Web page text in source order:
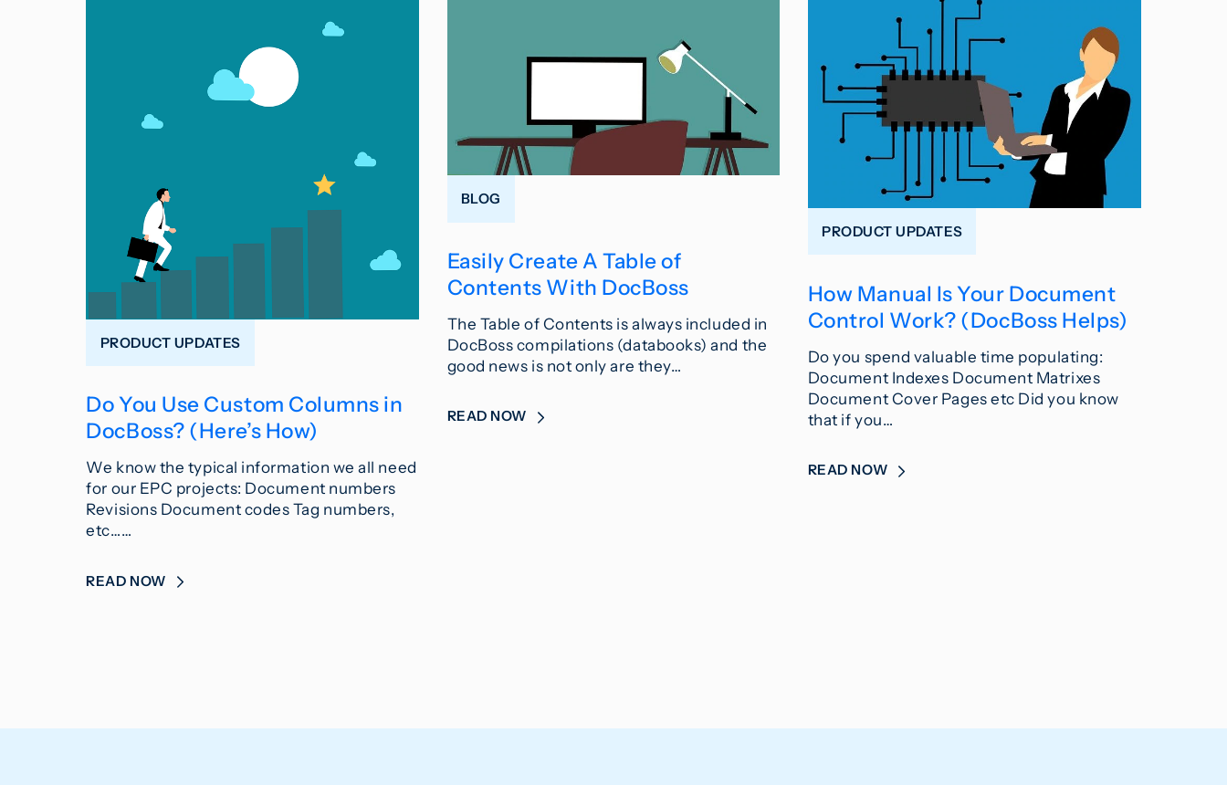
PRODUCT UPDATES
Do You Use Custom Columns in
DocBoss? (Here’s How)
We know the typical information we all need
for our EPC projects: Document numbers
Revisions Document codes Tag numbers,
etc……
READ NOW
BLOG
Easily Create A Table of
Contents With DocBoss
The Table of Contents is always included in
DocBoss compilations (databooks) and the
good news is not only are they…
READ NOW
PRODUCT UPDATES
How Manual Is Your Document
Control Work? (DocBoss Helps)
Do you spend valuable time populating:
Document Indexes Document Matrixes
Document Cover Pages etc Did you know
that if you…
READ NOW